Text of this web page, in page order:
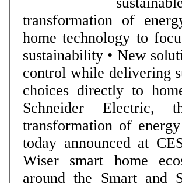
transformation of
home technology to
sustainability • New solutions bring enhanced safety and
control while delivering
choices directly to homeowners 13
Schneider
transformation of
today announced at
Wiser smart home
around the Smart and